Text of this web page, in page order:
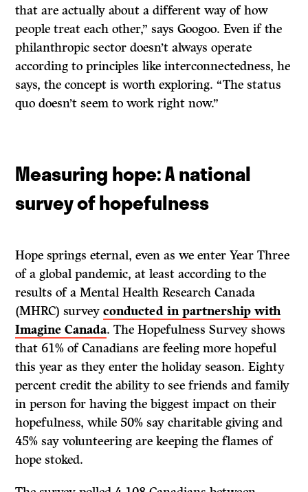
that are actually about a different way of how
people treat each other,” says Googoo. Even if the
philanthropic sector doesn’t always operate
according to principles like interconnectedness, he
says, the concept is worth exploring. “The status
quo doesn’t seem to work right now.”
Measuring hope: A national
survey of hopefulness
Hope springs eternal, even as we enter Year Three
of a global pandemic, at least according to the
results of a Mental Health Research Canada
(MHRC) surveyconducted in partnership with
Imagine Canada. The Hopefulness Survey shows
that 61% of Canadians are feeling more hopeful
this year as they enter the holiday season. Eighty
percent credit the ability to see friends and family
in person for having the biggest impact on their
hopefulness, while 50% say charitable giving and
45% say volunteering are keeping the flames of
hope stoked.